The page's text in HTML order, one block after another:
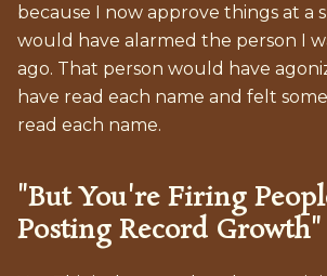
because I now approve things at a
would have alarmed the person I
ago. That person would have
have read each name and felt
read each name.
"But You're Firing
Posting Record Growth"